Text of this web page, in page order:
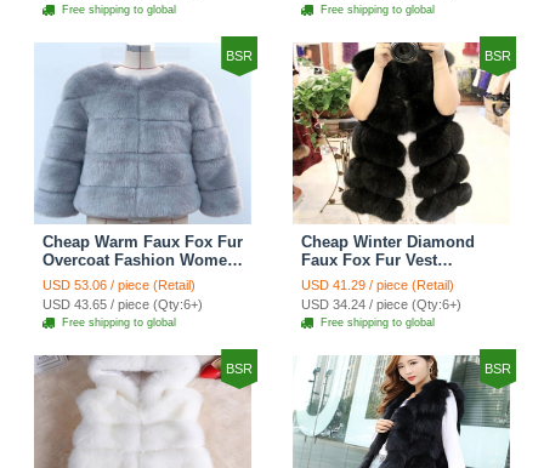
Free shipping to global Free shipping to global
BSR
Cheap Warm Faux Fox Fur
Overcoat Fashion Women
Coat - Blue
USD 53.06 / piece (Retail)
USD 43.65 / piece (Qty:6+)
Free shipping to global
BSR
Cheap Winter Diamond
Faux Fox Fur Vest
Fashion Women Waistcoat
- Black
USD 41.29 / piece (Retail)
USD 34.24 / piece (Qty:6+)
Free shipping to global
BSR BSR